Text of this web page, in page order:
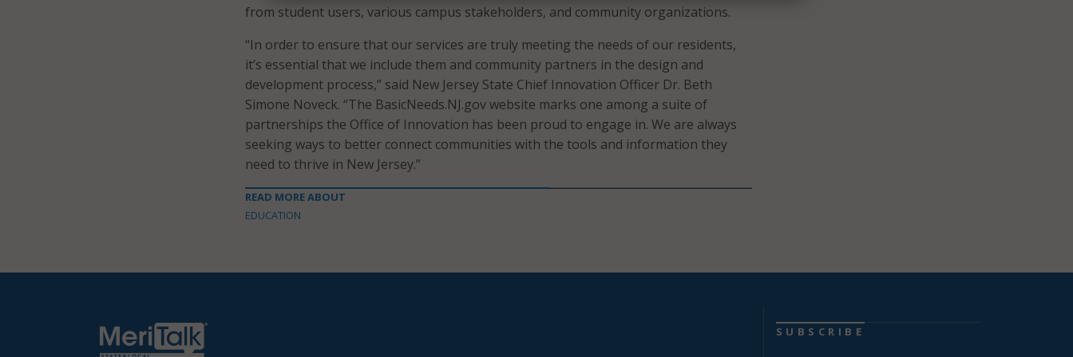
from student users, various campus stakeholders, and community organizations.
“In order to ensure that our services are truly meeting the needs of our residents,
it’s essential that we include them and community partners in the design and
development process,” said New Jersey State Chief Innovation Officer Dr. Beth
Simone Noveck. “The BasicNeeds.NJ.gov website marks one among a suite of
partnerships the Office of Innovation has been proud to engage in. We are always
seeking ways to better connect communities with the tools and information they
need to thrive in New Jersey.”
READ MORE ABOUT
EDUCATION
SUBSCRIBE